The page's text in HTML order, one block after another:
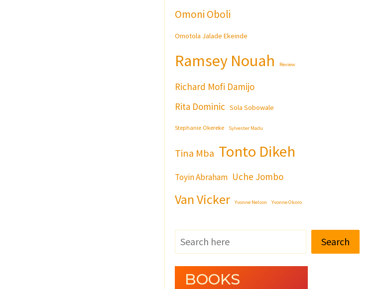
Omoni Oboli
Omotola Jalade Ekeinde
Ramsey Nouah Review
Richard Mofi Damijo
Rita Dominic Sola Sobowale
Stephanie Okereke Sylvester Madu
Tina Mba Tonto Dikeh
Toyin Abraham Uche Jombo
Van Vicker Yvonne Nelson Yvonne Okoro
Search
BOOKS